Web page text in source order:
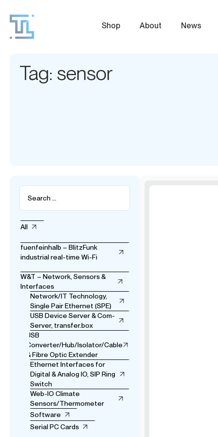
Shop About News
Tag: sensor
All
fuenfeinhalb – BlitzFunk
industrial real-time Wi-Fi
W&T – Network, Sensors &
Interfaces
Network/IT Technology,
Single Pair Ethernet (SPE)
USB Device Server & Com-
Server, transfer.box
USB
Converter/Hub/Isolator/Cable
& Fibre Optic Extender
Ethernet Interfaces for
Digital & Analog IO, SIP Ring
Switch
Web-IO Climate
Sensors/Thermometer
Software
Serial PC Cards